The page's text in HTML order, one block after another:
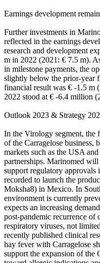
Earnings development
Further investments in
reflected in the earnings
research and development
m in 2022 (2021: € 7.5 m).
in milestone payments, the
slightly below the prior-year
financial result was € -1.5 m
2022 stood at € -6.4 million
Outlook 2023 & Strategy
In the Virology segment, the
of the Carragelose business,
markets such as the USA
partnerships. Marinomed
support regulatory approvals
recorded to launch the
Moksha8) in Mexico. In
environment is currently
expects an increasing
post-pandemic recurrence of
respiratory viruses, not
recently published clinical
hay fever with Carragelose
support the expansion of the